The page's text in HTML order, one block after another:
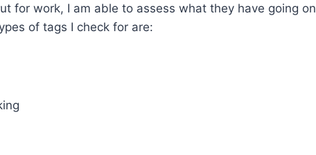
for work, I am able to assess what they have going on
of tags I check for are: